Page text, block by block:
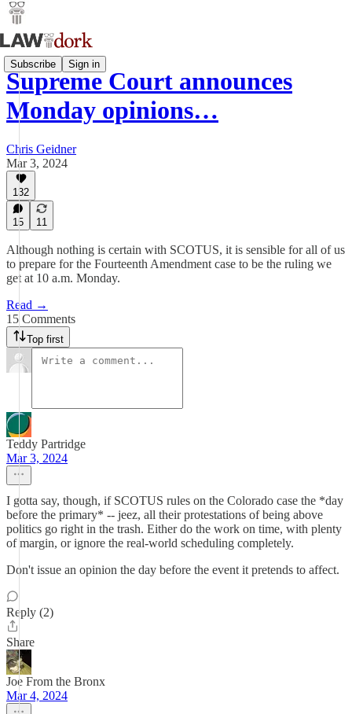
Subscribe Sign in
Supreme Court announces
Monday opinions…
Chris Geidner
Mar 3, 2024
132
15 11
Although nothing is certain with SCOTUS, it is sensible for all of us
to prepare for the Fourteenth Amendment case to be the ruling we
get at 10 a.m. Monday.
Read →
15 Comments
Top first
Teddy Partridge
Mar 3, 2024
I gotta say, though, if SCOTUS rules on the Colorado case the *day
before the primary* -- jeez, all their protestations of being above
politics go right in the trash. Either do the work on time, with plenty
of margin, or ignore the real-world scheduling completely.
Don't issue an opinion the day before the event it pretends to affect.
Reply (2)
Share
Joe From the Bronx
Mar 4, 2024